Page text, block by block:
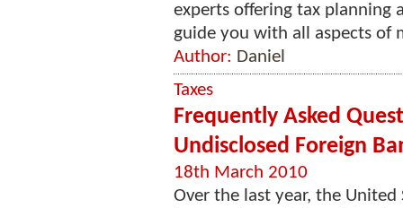
experts offering tax planning
guide you with all aspects of
Author: Daniel
Taxes
Frequently Asked
Undisclosed Foreign
18th March 2010
Over the last year, the